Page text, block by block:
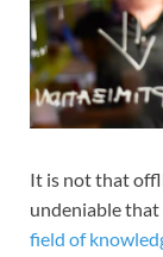
It is not that
undeniable that
field of